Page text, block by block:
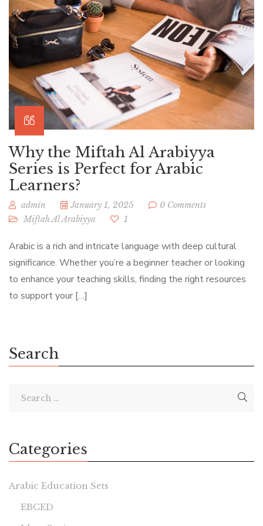
Why the Miftah Al Arabiyya
Series is Perfect for Arabic
Learners?
admin January 1, 2025
0 Comments
Miftah Al Arabiyya
1
Arabic is a rich and intricate language with deep cultural
significance. Whether you’re a beginner teacher or looking
to enhance your teaching skills, finding the right resources
to support your […]
Search
Categories
Arabic Education Sets
EBCED